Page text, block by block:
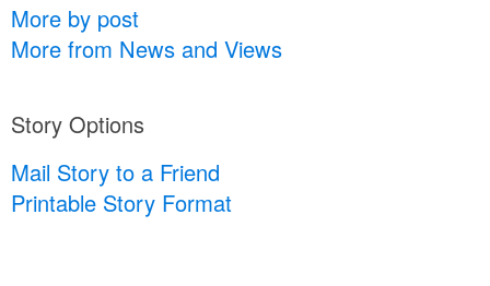
More by post
More from News and Views
Story Options
Mail Story to a Friend
Printable Story Format